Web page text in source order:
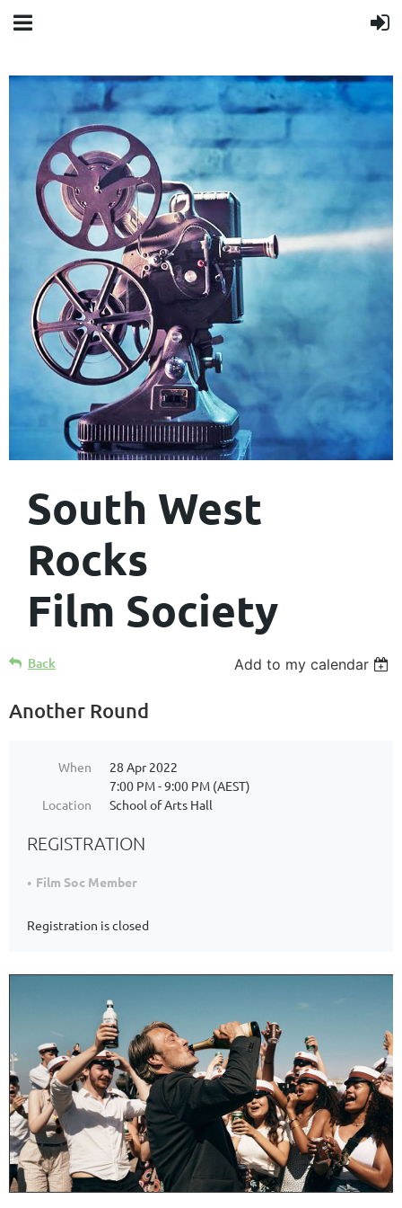
South West
Rocks
Film Society
Back Add to my calendar
Another Round
When
28 Apr 2022
7:00 PM - 9:00 PM (AEST)
Location
School of Arts Hall
REGISTRATION
Film Soc Member
Registration is closed